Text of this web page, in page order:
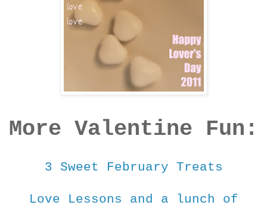
More Valentine Fun:
3 Sweet February Treats
Love Lessons and a lunch of